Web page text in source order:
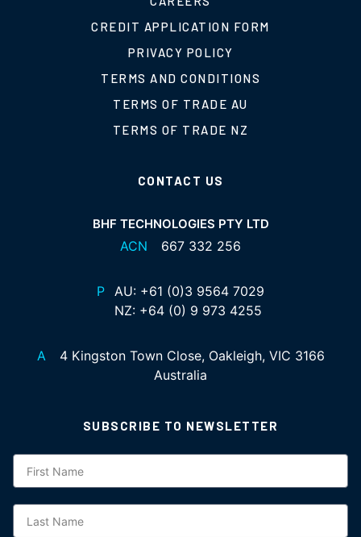
CREDIT APPLICATION FORM
PRIVACY POLICY
TERMS AND CONDITIONS
TERMS OF TRADE AU
TERMS OF TRADE NZ
CONTACT US
BHF TECHNOLOGIES PTY LTD
ACN 667 332 256
P AU: +61 (0)3 9564 7029
NZ: +64 (0) 9 973 4255
A
4 Kingston Town Close, Oakleigh, VIC 3166
Australia
SUBSCRIBE TO NEWSLETTER
Subscription